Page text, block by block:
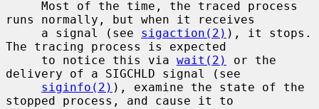
runs normally, but when it receives
     a signal (see
sigaction(2) ), it stops.
The tracing process is expected
     to notice this via
wait(2)
or the
delivery of a SIGCHLD signal (see
siginfo(2) ), examine the state of the
stopped process, and cause it to